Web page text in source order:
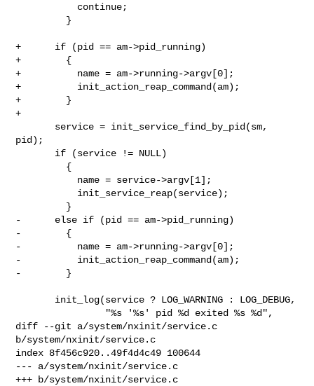
+      if (pid == am->pid_running)
+        {
+          name = am->running->argv[0];
+          init_action_reap_command(am);
+        }
+
pid);
-      else if (pid == am->pid_running)
-        {
-          name = am->running->argv[0];
-          init_action_reap_command(am);
-        }
diff --git a/system/nxinit/service.c
b/system/nxinit/service.c
index 8f456c920..49f4d4c49 100644
--- a/system/nxinit/service.c
+++ b/system/nxinit/service.c